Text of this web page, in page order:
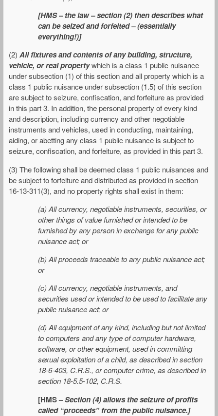
[HMS – the law – section (2) then describes what
can be seized and forfeited – (essentially
everything!)]
(2) All fixtures and contents of any building, structure,
vehicle, or real propertywhich is a class 1 public nuisance
under subsection (1) of this section and all property which is a
class 1 public nuisance under subsection (1.5) of this section
are subject to seizure, confiscation, and forfeiture as provided
in this part 3. In addition, the personal property of every kind
and description, including currency and other negotiable
instruments and vehicles, used in conducting, maintaining,
aiding, or abetting any class 1 public nuisance is subject to
seizure, confiscation, and forfeiture, as provided in this part 3.
(3) The following shall be deemed class 1 public nuisances and
be subject to forfeiture and distributed as provided in section
16-13-311(3), and no property rights shall exist in them:
(a) All currency, negotiable instruments, securities, or
other things of value furnished or intended to be
furnished by any person in exchange for any public
nuisance act; or
(b) All proceeds traceable to any public nuisance act;
or
(c) All currency, negotiable instruments, and
securities used or intended to be used to facilitate any
public nuisance act; or
(d) All equipment of any kind, including but not limited
to computers and any type of computer hardware,
software, or other equipment, used in committing
sexual exploitation of a child, as described in section
18-6-403, C.R.S., or computer crime, as described in
section 18-5.5-102, C.R.S.
[HMS –Section (4) allows the seizure of profits
called “proceeds” from the public nuisance.]